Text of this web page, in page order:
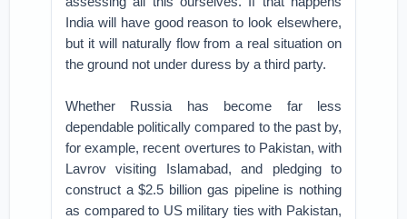
India will have good reason to look elsewhere,
but it will naturally flow from a real situation on
the ground not under duress by a third party.
Whether Russia has become far less
dependable politically compared to the past by,
for example, recent overtures to Pakistan, with
Lavrov visiting Islamabad, and pledging to
construct a $2.5 billion gas pipeline is nothing
as compared to US military ties with Pakistan,